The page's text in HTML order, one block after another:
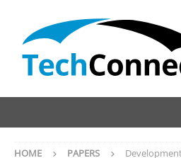
HOME PAPERS